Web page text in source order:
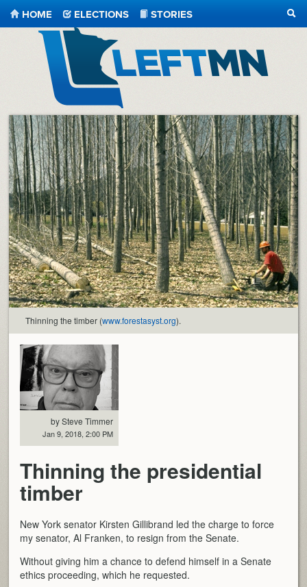
LeftMN
HOME ELECTIONS
STORIES
Thinning the timber (www.forestasyst.org).
by Steve Timmer
Jan 9, 2018, 2:00 PM
Thinning the presidential
timber
New York senator Kirsten Gillibrand led the charge to force
my senator, Al Franken, to resign from the Senate.
Without giving him a chance to defend himself in a Senate
ethics proceeding, which he requested.